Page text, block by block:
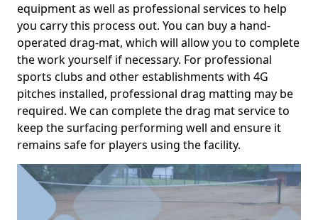
equipment as well as professional services to help
you carry this process out. You can buy a hand-
operated drag-mat, which will allow you to complete
the work yourself if necessary. For professional
sports clubs and other establishments with 4G
pitches installed, professional drag matting may be
required. We can complete the drag mat service to
keep the surfacing performing well and ensure it
remains safe for players using the facility.